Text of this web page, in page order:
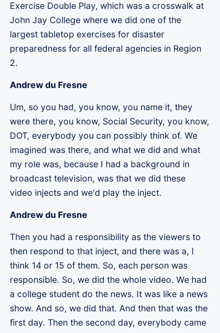
Exercise Double Play, which was a crosswalk at
John Jay College where we did one of the
largest tabletop exercises for disaster
preparedness for all federal agencies in Region
2.
Andrew du Fresne
Um, so you had, you know, you name it, they
were there, you know, Social Security, you know,
DOT, everybody you can possibly think of. We
imagined was there, and what we did and what
my role was, because I had a background in
broadcast television, was that we did these
video injects and we'd play the inject.
Andrew du Fresne
Then you had a responsibility as the viewers to
then respond to that inject, and there was a, I
think 14 or 15 of them. So, each person was
responsible. So, we did the whole video. We had
a college student do the news. It was like a news
show. And so, we did that. And then that was the
first day. Then the second day, everybody came